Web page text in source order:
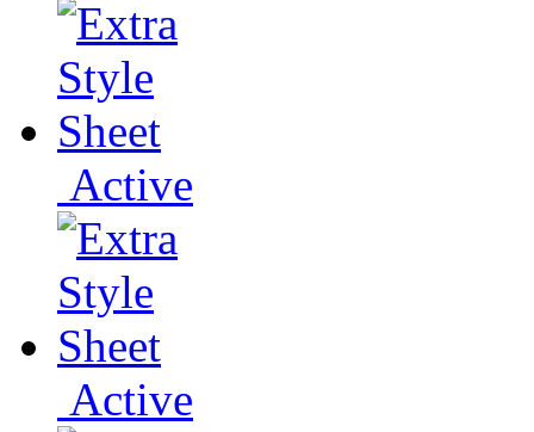
Active
Active